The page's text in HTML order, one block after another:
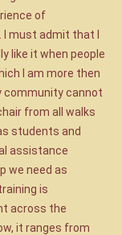
of
must admit that I
like it when people
I am more then
community cannot
from all walks
students and
assistance
we need as
is
across the
it ranges from